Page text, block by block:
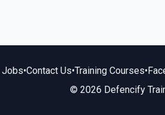
Jobs•Contact Us•Training Courses•
© 2026 Defencify